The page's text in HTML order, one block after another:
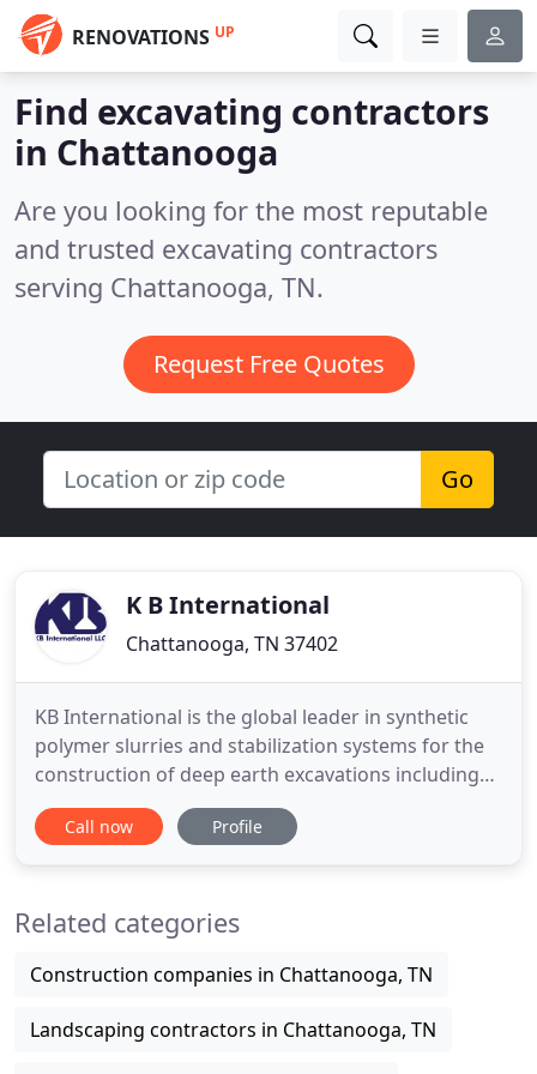
RENOVATIONS UP
Find excavating contractors
in Chattanooga
Are you looking for the most reputable
and trusted excavating contractors
serving Chattanooga, TN.
Request Free Quotes
Go
K B International
Chattanooga, TN 37402
KB International is the global leader in synthetic
polymer slurries and stabilization systems for the
construction of deep earth excavations including
drilled shafts, diaphragm walls, tunnels, and
mineral coring. The world's most respected drilling
trust
Call now Profile
Related categories
Construction companies in Chattanooga, TN
Landscaping contractors in Chattanooga, TN